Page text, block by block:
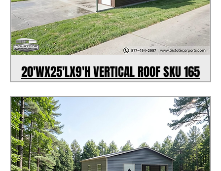
20'WX25'LX9'H VERTICAL ROOF SKU 165